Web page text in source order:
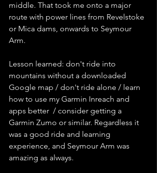
middle. That took me onto a major
route with power lines from Revelstoke
or Mica dams, onwards to Seymour
Arm.
Lesson learned: don't ride into
mountains without a downloaded
Google map / don't ride alone / learn
how to use my Garmin Inreach and
apps better  / consider getting a
Garmin Zumo or similar. Regardless it
was a good ride and learning
experience, and Seymour Arm was
amazing as always.